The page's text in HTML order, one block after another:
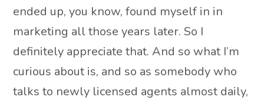
ended up, you know, found myself in in
marketing all those years later. So I
definitely appreciate that. And so what I’m
curious about is, and so as somebody who
talks to newly licensed agents almost daily,